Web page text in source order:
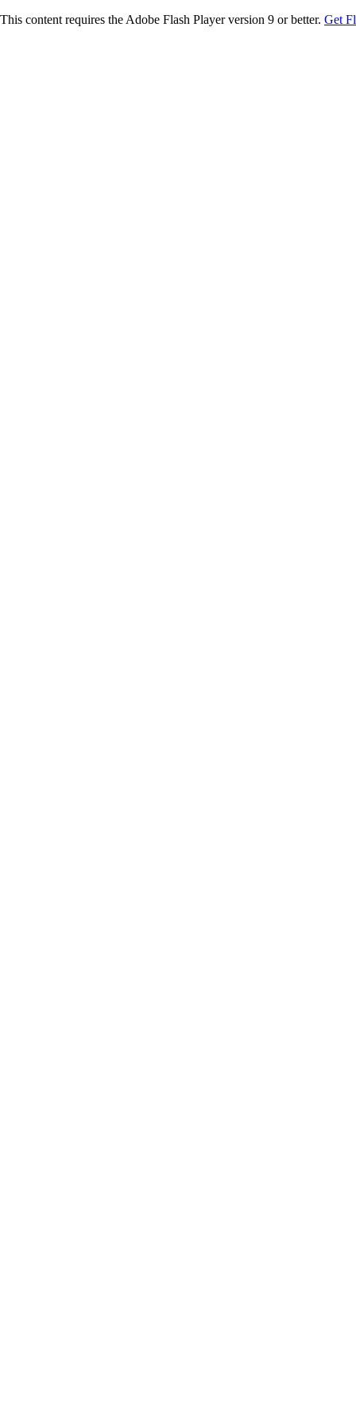
This content requires the Adobe Flash Player version 9 or better. Get